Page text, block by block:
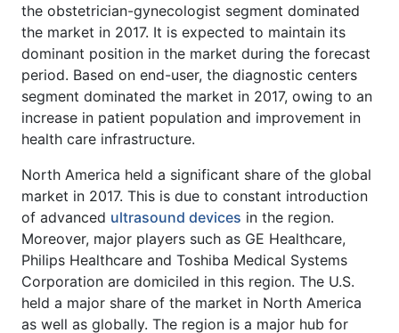
the obstetrician-gynecologist segment dominated
the market in 2017. It is expected to maintain its
dominant position in the market during the forecast
period. Based on end-user, the diagnostic centers
segment dominated the market in 2017, owing to an
increase in patient population and improvement in
health care infrastructure.
North America held a significant share of the global
market in 2017. This is due to constant introduction
of advanced ultrasound devices in the region.
Moreover, major players such as GE Healthcare,
Philips Healthcare and Toshiba Medical Systems
Corporation are domiciled in this region. The U.S.
held a major share of the market in North America
as well as globally. The region is a major hub for